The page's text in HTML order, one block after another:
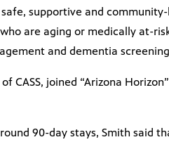
supportive and
are aging or medically at-
and dementia
CASS, joined “Arizona
90-day stays, Smith said